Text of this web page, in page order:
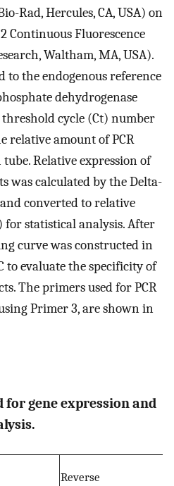
Rad, Hercules, CA, USA) on
Continuous Fluorescence
Waltham, MA, USA).
to the endogenous reference
dehydrogenase
threshold cycle (Ct) number
relative amount of PCR
Relative expression of
was calculated by the Delta-
converted to relative
for statistical analysis. After
curve was constructed in
to evaluate the specificity of
The primers used for PCR
Primer 3, are shown in
for gene expression and
Reverse